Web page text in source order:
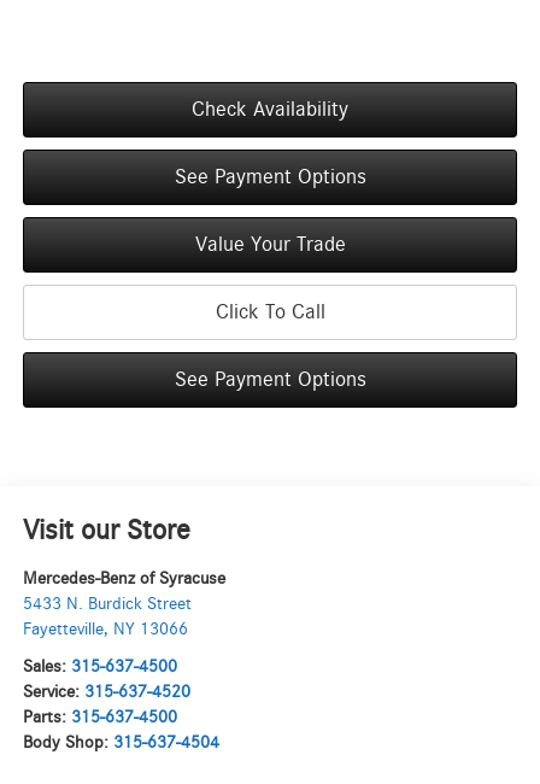
Check Availability
See Payment Options
Value Your Trade
Click To Call
See Payment Options
Visit our Store
Mercedes-Benz of Syracuse
5433 N. Burdick Street
Fayetteville, NY 13066
Sales: 315-637-4500
Service: 315-637-4520
Parts: 315-637-4500
Body Shop: 315-637-4504